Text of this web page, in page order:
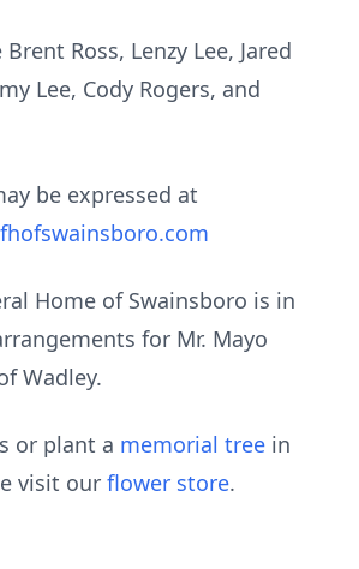
Ross, Lenzy Lee, Jared
Lee, Cody Rogers, and
be expressed at
Home of Swainsboro is in
for Mr. Mayo
Wadley.
or plant a memorial tree in
visit our flower store.